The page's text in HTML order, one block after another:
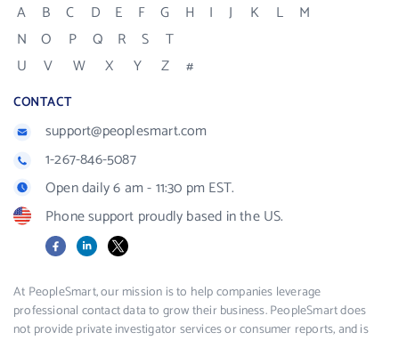
A B C D E F G H I J K L
M
N
O P Q R S
T
U
V W X Y Z #
CONTACT
support@peoplesmart.com
1-267-846-5087
Open daily 6 am - 11:30 pm EST.
Phone support proudly based in the US.
FacebookLinkedIn
X
At PeopleSmart, our mission is to help companies leverage
professional contact data to grow their business. PeopleSmart does
not provide private investigator services or consumer reports, and is